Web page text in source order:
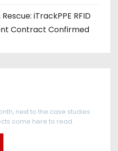
iTrackPPE RFID
Contract Confirmed
next to the case studies
come here to read.